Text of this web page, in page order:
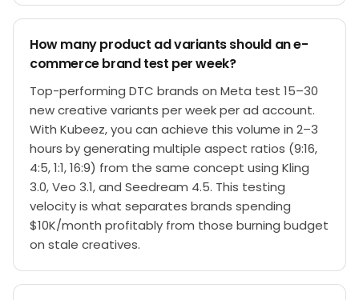
How many product ad variants should an e-
commerce brand test per week?
Top-performing DTC brands on Meta test 15–30
new creative variants per week per ad account.
With Kubeez, you can achieve this volume in 2–3
hours by generating multiple aspect ratios (9:16,
4:5, 1:1, 16:9) from the same concept using Kling
3.0, Veo 3.1, and Seedream 4.5. This testing
velocity is what separates brands spending
$10K/month profitably from those burning budget
on stale creatives.